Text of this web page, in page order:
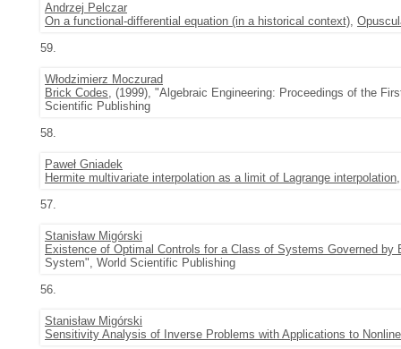
Andrzej Pelczar
On a functional-differential equation (in a historical context),
59.
Włodzimierz Moczurad
Brick Codes, (1999), "Algebraic Engineering: Proceedings of the
Scientific Publishing
58.
Paweł Gniadek
Hermite multivariate interpolation as a limit of Lagrange interpolation
57.
Stanisław Migórski
Existence of Optimal Controls for a Class of Systems Governed by
System", World Scientific Publishing
56.
Stanisław Migórski
Sensitivity Analysis of Inverse Problems with Applications to